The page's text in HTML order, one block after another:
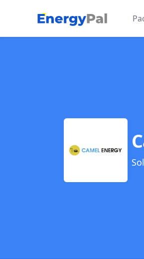
EnergyPal